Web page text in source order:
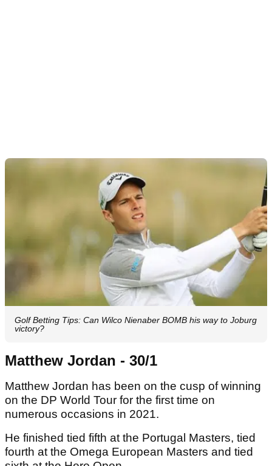
Golf Betting Tips: Can Wilco Nienaber BOMB his way to Joburg
victory?
Matthew Jordan - 30/1
Matthew Jordan has been on the cusp of winning
on the DP World Tour for the first time on
numerous occasions in 2021.
He finished tied fifth at the Portugal Masters, tied
fourth at the Omega European Masters and tied